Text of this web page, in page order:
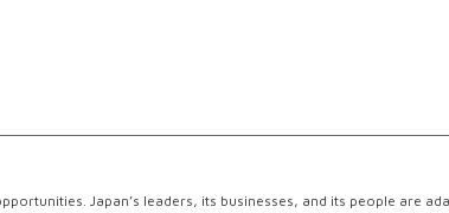
Japan’s leaders, its businesses, and its people are